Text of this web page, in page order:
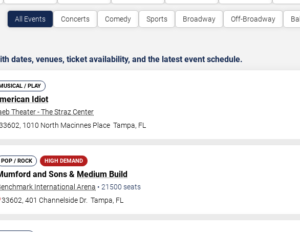
All Events Concerts Comedy Sports Broadway Off-Broadway
dates, venues, ticket availability, and the latest event schedule.
/ PLAY
Idiot
Theater - The Straz Center
1010 North Macinnes Place Tampa, FL
POP / ROCK HIGH DEMAND
and Sons & Medium Build
International Arena • 21500 seats
33602, 401 Channelside Dr. Tampa, FL